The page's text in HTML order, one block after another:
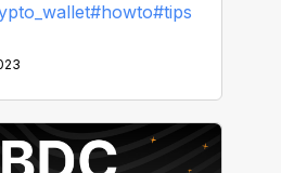
#howto#tips